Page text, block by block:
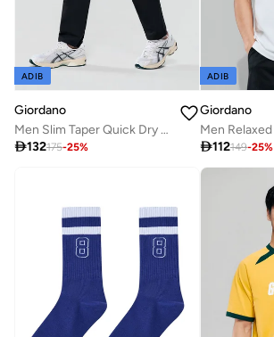
ADIB
Giordano
Men Slim Taper Quick Dry G-Motion Joggers
132175-25%
ADIB
Giordano
112149-25%